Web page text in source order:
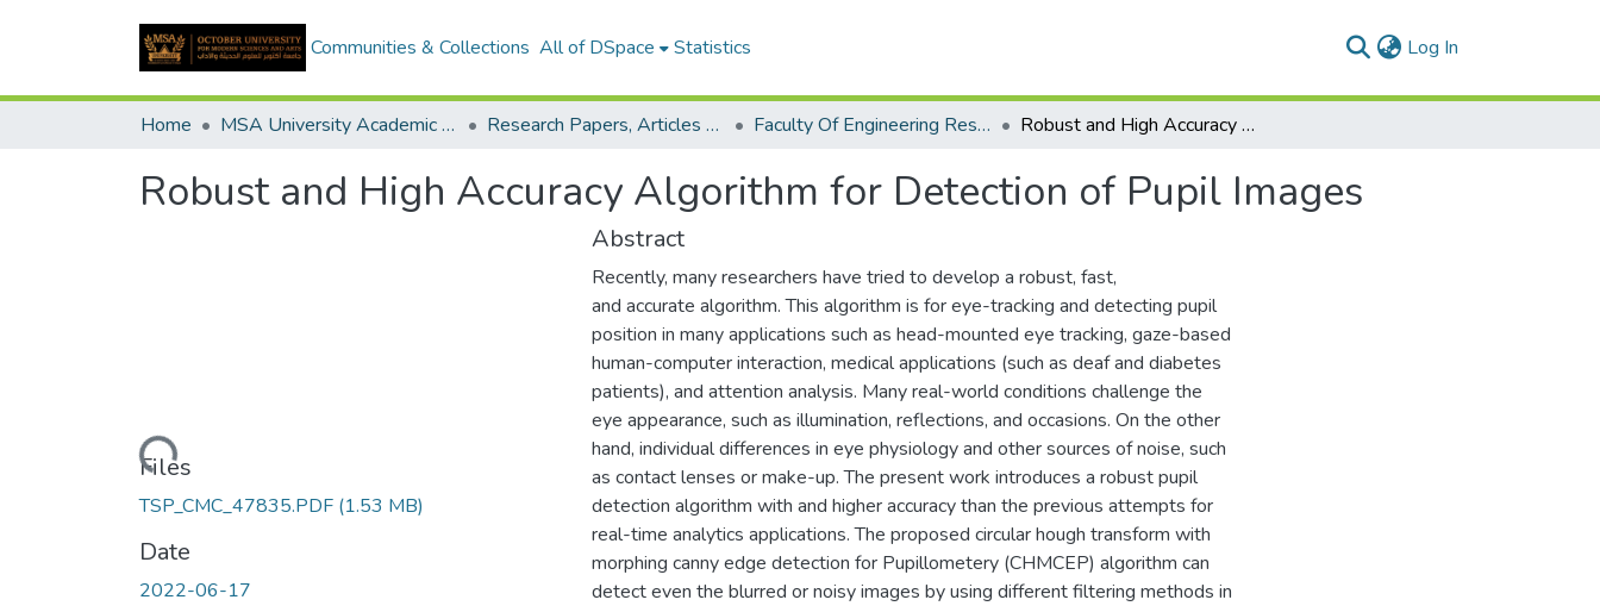
Communities & Collections All of DSpace Statistics Log In
Home MSA University Academic Research Research Papers, Articles and Books Chapters. Faculty Of Engineering Research Paper Robust and High Accuracy Algorithm for Detection of Pupil Images
Robust and High Accuracy Algorithm for Detection of Pupil Images
Loading...
Files
TSP_CMC_47835.PDF (1.53 MB)
Date
2022-06-17
Abstract
Recently, many researchers have tried to develop a robust, fast,
and accurate algorithm. This algorithm is for eye-tracking and detecting pupil
position in many applications such as head-mounted eye tracking, gaze-based
human-computer interaction, medical applications (such as deaf and diabetes
patients), and attention analysis. Many real-world conditions challenge the
eye appearance, such as illumination, reflections, and occasions. On the other
hand, individual differences in eye physiology and other sources of noise, such
as contact lenses or make-up. The present work introduces a robust pupil
detection algorithm with and higher accuracy than the previous attempts for
real-time analytics applications. The proposed circular hough transform with
morphing canny edge detection for Pupillometery (CHMCEP) algorithm can
detect even the blurred or noisy images by using different filtering methods in